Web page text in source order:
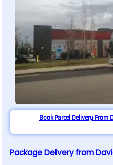
Book Parcel Delivery From
Package Delivery from